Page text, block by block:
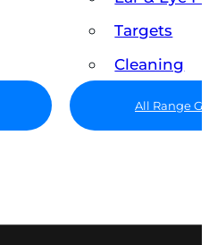
Targets
Cleaning
All Range